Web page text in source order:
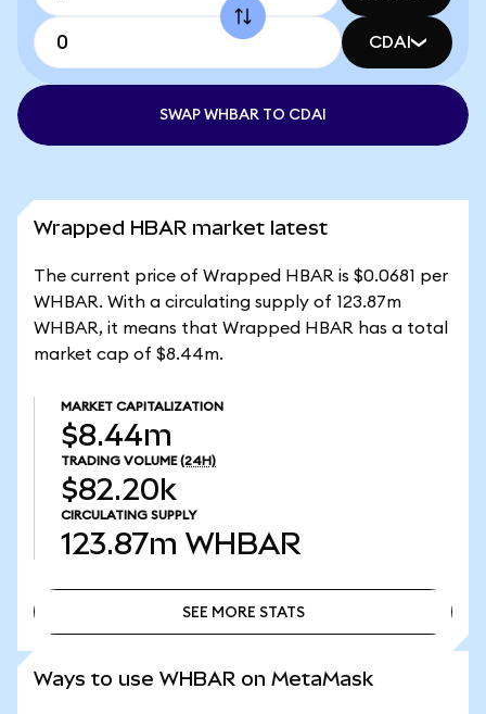
CDAI
SWAP WHBAR TO CDAI
Wrapped HBAR market latest
The current price of Wrapped HBAR is $0.0681 per
WHBAR. With a circulating supply of 123.87m
WHBAR, it means that Wrapped HBAR has a total
market cap of $8.44m.
MARKET CAPITALIZATION
$8.44m
TRADING VOLUME (24H)
$82.20k
CIRCULATING SUPPLY
123.87m WHBAR
SEE MORE STATS
Ways to use WHBAR on MetaMask